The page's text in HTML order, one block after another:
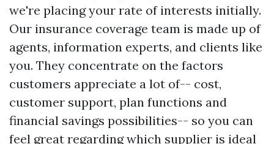
we're placing your rate of interests initially.
Our insurance coverage team is made up of
agents, information experts, and clients like
you. They concentrate on the factors
customers appreciate a lot of-- cost,
customer support, plan functions and
financial savings possibilities-- so you can
feel great regarding which supplier is ideal